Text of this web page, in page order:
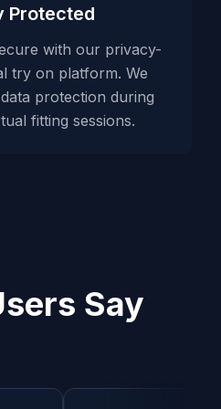
Protected
with our privacy-
try on platform. We
protection during
fitting sessions.
Say